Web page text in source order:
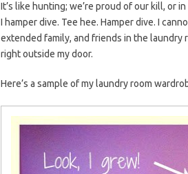
It’s like hunting; we’re proud of our kill, or
I hamper dive. Tee hee. Hamper dive. I
extended family, and friends in the laundry
right outside my door.
Here’s a sample of my laundry room